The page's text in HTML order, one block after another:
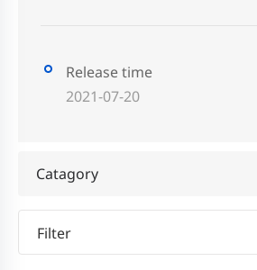
Release time
2021-07-20
Catagory
Filter